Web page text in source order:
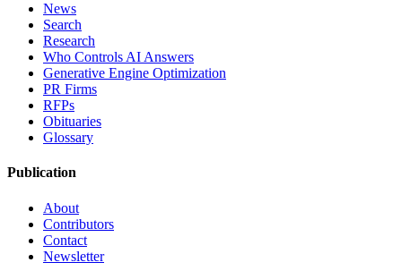
News
Search
Research
Who Controls AI Answers
Generative Engine Optimization
PR Firms
RFPs
Obituaries
Glossary
Publication
About
Contributors
Contact
Newsletter